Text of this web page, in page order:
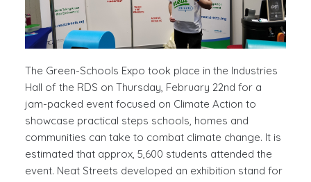
The Green-Schools Expo took place in the Industries
Hall of the RDS on Thursday, February 22nd for a
jam-packed event focused on Climate Action to
showcase practical steps schools, homes and
communities can take to combat climate change. It is
estimated that approx, 5,600 students attended the
event. Neat Streets developed an exhibition stand for